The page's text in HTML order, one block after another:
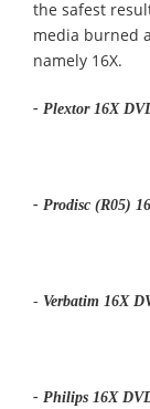
the safest
media burned
namely 16X.
- Plextor 16X
- Prodisc (R05)
- Verbatim 16X
- Philips 16X